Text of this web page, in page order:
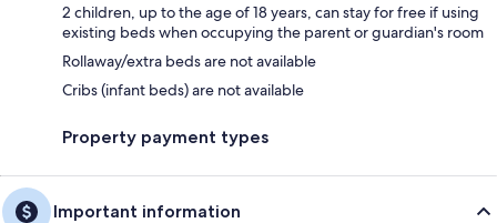
2 children, up to the age of 18 years, can stay for free if using
existing beds when occupying the parent or guardian's room
Rollaway/extra beds are not available
Cribs (infant beds) are not available
Property payment types
Important information